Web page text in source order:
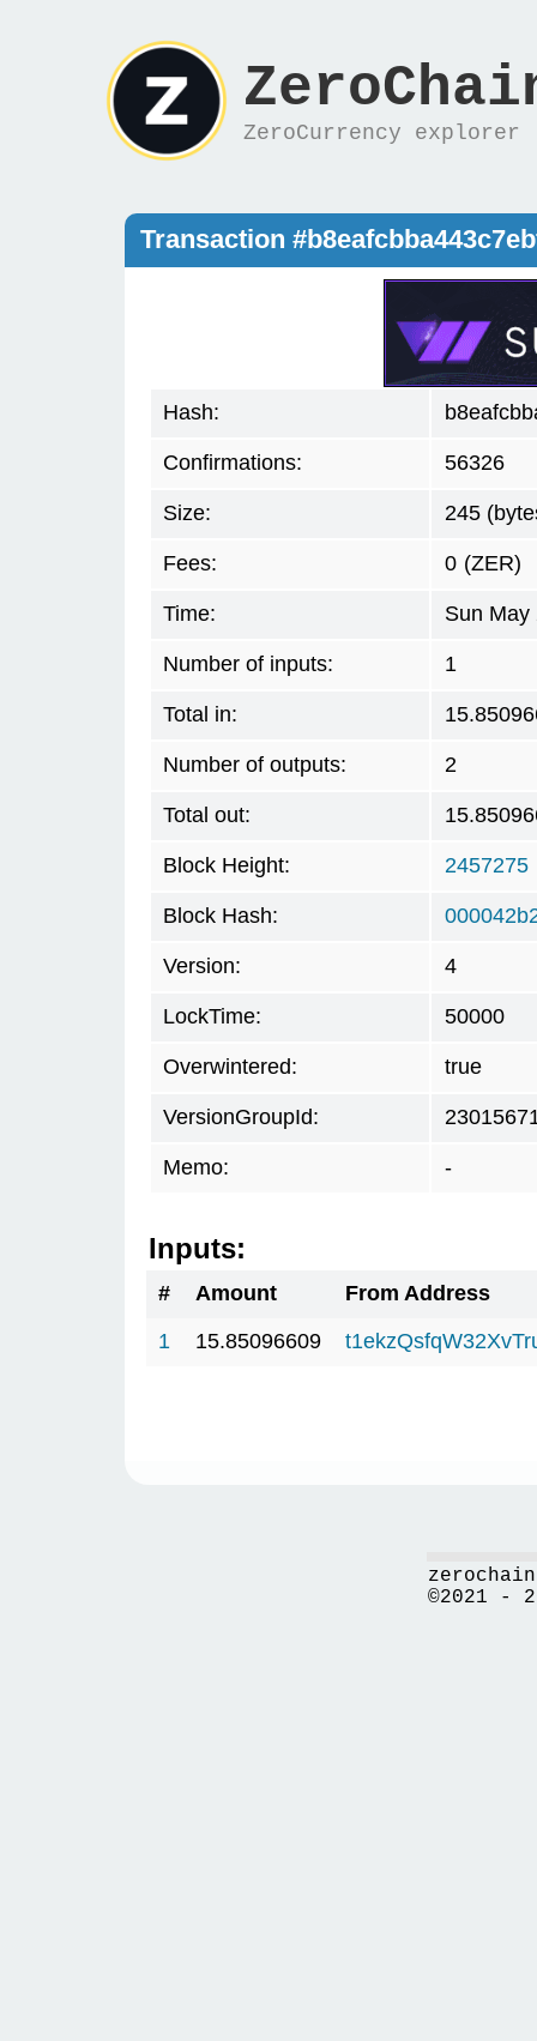
ZeroCurrency explorer
Transaction
Hash:
Confirmations: 56326
Size: 245
Fees: 0 (ZER)
Time: Sun May
Number of inputs: 1
Total in:
Number of outputs: 2
Total out:
Block Height: 2457275
Block Hash:
Version: 4
LockTime: 50000
Overwintered: true
VersionGroupId:
Memo: -
Inputs:
# Amount
From Address
1
15.85096609
©2021 -